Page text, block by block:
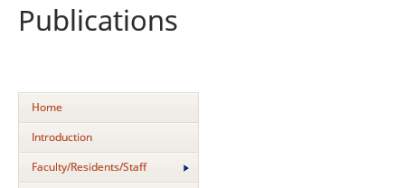
Publications
Home
Introduction
Faculty/Residents/Staff